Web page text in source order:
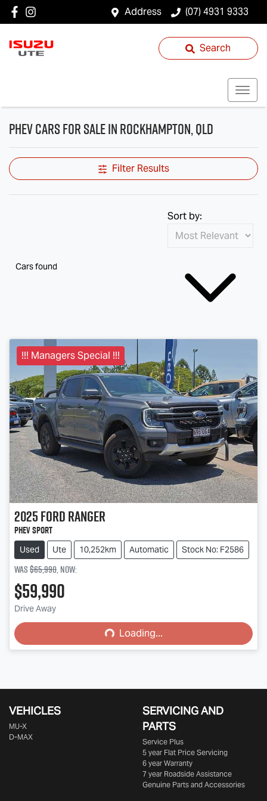
Address (07) 4931 9333
Search
PHEV Cars for Sale in Rockhampton, QLD
Filter Results
Cars found
Sort by:
!!! Managers Special !!!
2025FordRanger
PHEV Sport
Used Ute 10,252km Automatic Stock No: F2586
Was$65,990,now:
$59,990
Drive Away
Loading... Loading...
VEHICLES
MU-X
D-MAX
SERVICING AND
PARTS
Service Plus
5 year Flat Price Servicing
6 year Warranty
7 year Roadside Assistance
Genuine Parts and Accessories